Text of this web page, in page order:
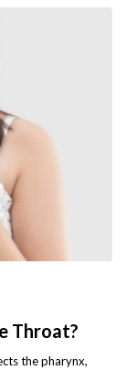
Throat?
the pharynx,